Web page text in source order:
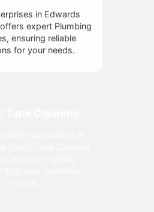
in Edwards
expert Plumbing
ensuring reliable
for your needs.